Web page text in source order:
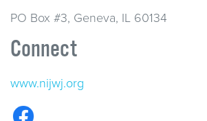
PO Box #3, Geneva, IL 60134
Connect
www.nijwj.org